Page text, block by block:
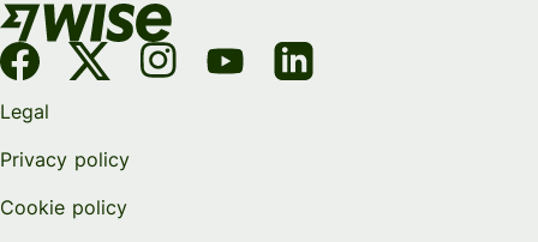
Legal
Privacy policy
Cookie policy